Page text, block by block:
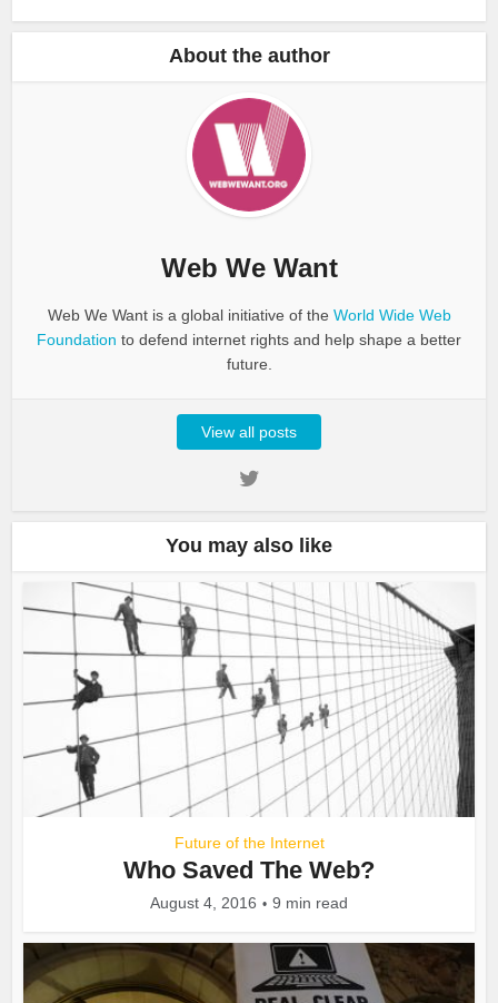
About the author
Web We Want
Web We Want is a global initiative of the World Wide Web
Foundation to defend internet rights and help shape a better
future.
View all posts
You may also like
Future of the Internet
Who Saved The Web?
August 4, 2016 9 min read